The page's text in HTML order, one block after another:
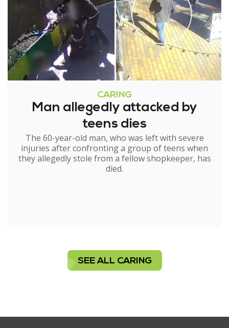
CARING
Man allegedly attacked by
teens dies
The 60-year-old man, who was left with severe
injuries after confronting a group of teens when
they allegedly stole from a fellow shopkeeper, has
died.
SEE ALL CARING